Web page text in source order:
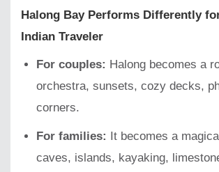
Halong Bay Performs Differently
Indian Traveler
For couples: Halong becomes a
orchestra, sunsets, cozy decks,
corners.
For families: It becomes a
caves, islands, kayaking,